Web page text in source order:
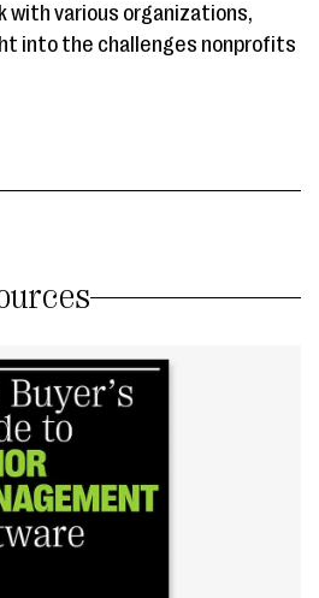
with various organizations,
into the challenges nonprofits